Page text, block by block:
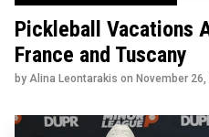
Pickleball Vacations
France and Tuscany
by Alina Leontarakis on November 26,